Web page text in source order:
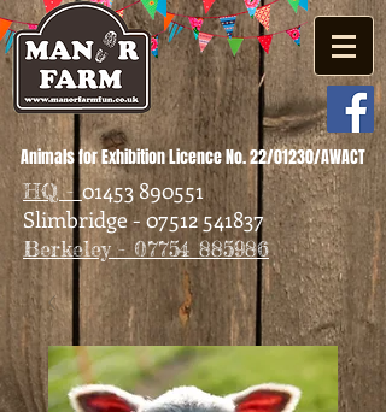
Animals for Exhibition Licence No. 22/01230/AWACT
HQ -01453 890551
Slimbridge - 07512 541837
Berkeley - 07754 885986